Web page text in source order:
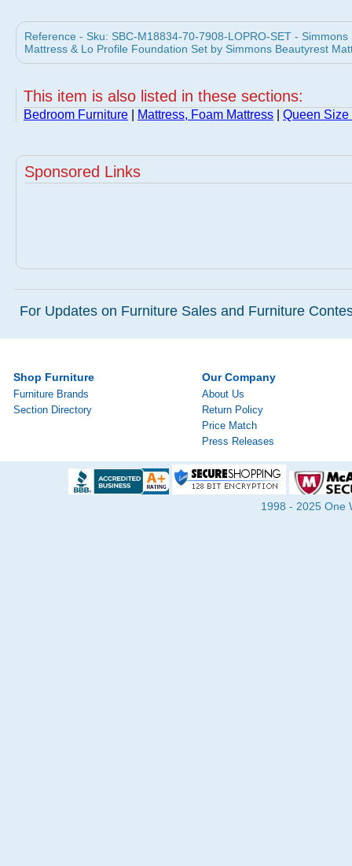
Reference - Sku: SBC-M18834-70-7908-LOPRO-SET -
Mattress & Lo Profile Foundation Set by Simmons Beautyrest
This item is also listed in these sections:
Bedroom Furniture Mattress, Foam Mattress Queen Size
Sponsored Links
For Updates on Furniture Sales and Furniture
Shop Furniture
Furniture Brands
Section Directory
Our Company
About Us
Return Policy
Price Match
Press Releases
1998 - 2025 One